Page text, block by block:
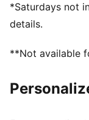
*Saturdays not
details.
**Not available